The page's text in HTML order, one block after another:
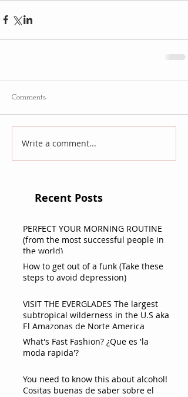
Comments
Write a comment...
Recent Posts
PERFECT YOUR MORNING ROUTINE
(from the most successful people in
the world)
How to get out of a funk (Take these
steps to avoid depression)
VISIT THE EVERGLADES The largest
subtropical wilderness in the U.S aka
El Amazonas de Norte America
What's Fast Fashion? ¿Que es 'la
moda rapida'?
You need to know this about alcohol!
Cositas buenas de saber sobre el